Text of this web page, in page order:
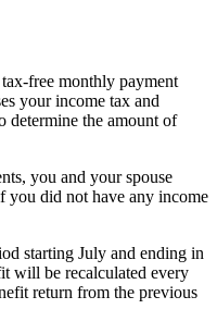
free monthly payment
your income tax and
determine the amount of
you and your spouse
you did not have any income
starting July and ending in
will be recalculated every
return from the previous